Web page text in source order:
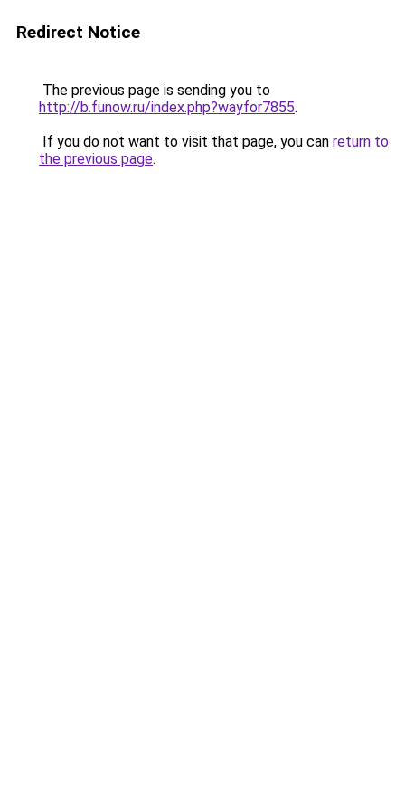
Redirect Notice
The previous page is sending you to
http://b.funow.ru/index.php?wayfor7855.
If you do not want to visit that page, you can return to
the previous page.